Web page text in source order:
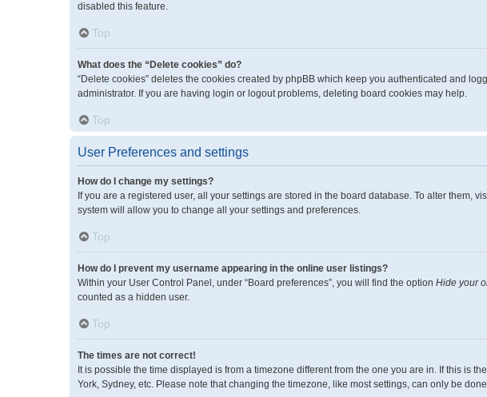
disabled this feature.
Top
What does the “Delete cookies” do?
“Delete cookies” deletes the cookies created by phpBB which keep you authenticated and
administrator. If you are having login or logout problems, deleting board cookies may help.
Top
User Preferences and settings
How do I change my settings?
If you are a registered user, all your settings are stored in the board database. To alter
system will allow you to change all your settings and preferences.
Top
How do I prevent my username appearing in the online user listings?
Within your User Control Panel, under “Board preferences”, you will find the option Hide your
counted as a hidden user.
Top
The times are not correct!
It is possible the time displayed is from a timezone different from the one you are in. If this is
York, Sydney, etc. Please note that changing the timezone, like most settings, can only be